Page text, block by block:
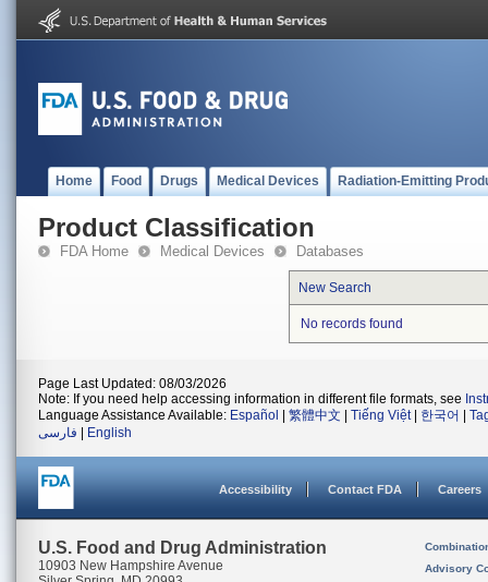
Home Food Drugs Medical Devices Radiation-Emitting
Product Classification
FDA Home Medical Devices Databases
New Search
No records found
Page Last Updated: 08/03/2026
Note: If you need help accessing information in different file formats, see
Language Assistance Available: Español 繁體中文 Tiếng Việt| 한국어
فارسی
English
Accessibility Contact FDA Careers
U.S. Food and Drug Administration
10903 New Hampshire Avenue
Advisory